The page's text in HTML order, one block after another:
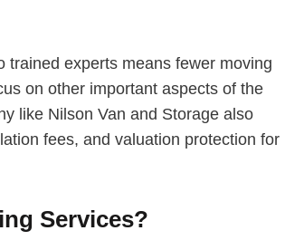
trained experts means fewer moving
on other important aspects of the
like Nilson Van and Storage also
fees, and valuation protection for
Services?